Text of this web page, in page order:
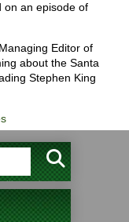
on an episode of
Editor of
about the Santa
Stephen King